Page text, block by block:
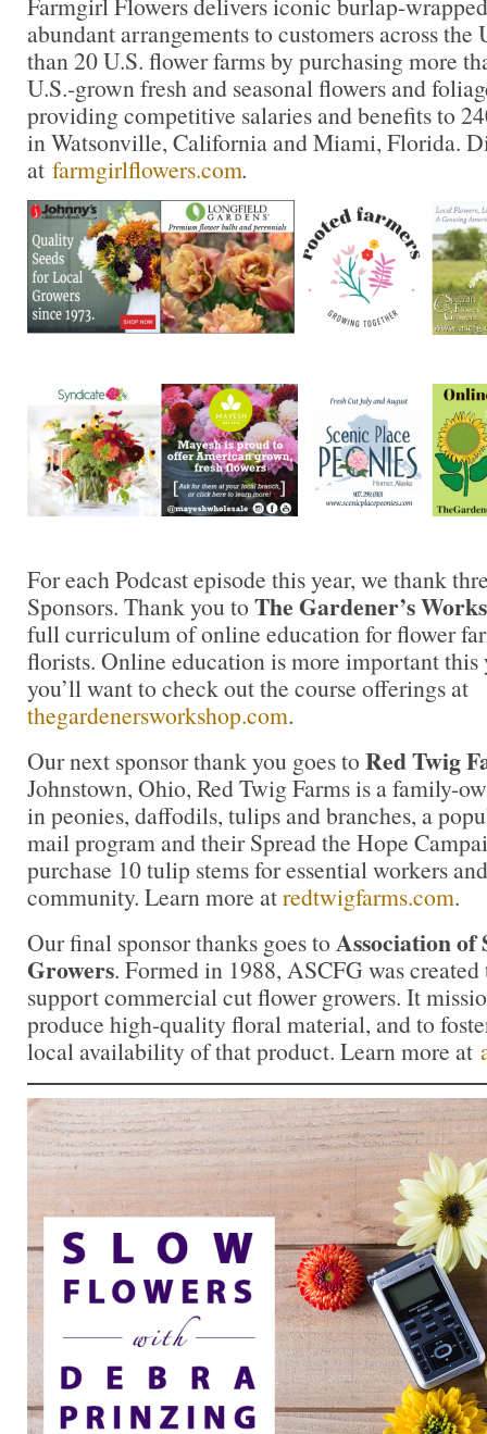
abundant arrangements to customers across
than 20 U.S. flower farms by purchasing more
U.S.-grown fresh and seasonal flowers and
providing competitive salaries and benefits to
in Watsonville, California and Miami, Florida.
at farmgirlflowers.com.
For each Podcast episode this year, we thank
Sponsors. Thank you to The Gardener’s
full curriculum of online education for flower
florists. Online education is more important this
you’ll want to check out the course offerings at
thegardenersworkshop.com.
Our next sponsor thank you goes to Red Twig
Johnstown, Ohio, Red Twig Farms is a family-
in peonies, daffodils, tulips and branches, a
mail program and their Spread the Hope
purchase 10 tulip stems for essential workers
community. Learn more atredtwigfarms.com.
Our final sponsor thanks goes to Association of
Growers. Formed in 1988, ASCFG was
support commercial cut flower growers. It
produce high-quality floral material, and to
local availability of that product. Learn more at